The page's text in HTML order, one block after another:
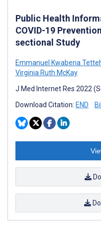
Public Health
COVID-19
sectional Study
Emmanuel Kwabena
Virginia Ruth McKay
J Med Internet Res 2022
Download Citation: END